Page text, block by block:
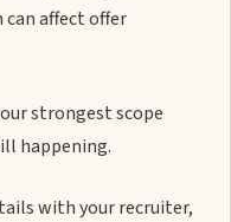
affect offer
strongest scope
happening.
with your recruiter,